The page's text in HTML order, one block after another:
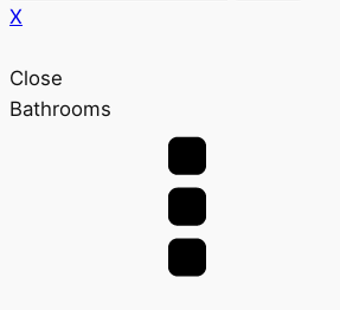
for:
X
Close
Bathrooms